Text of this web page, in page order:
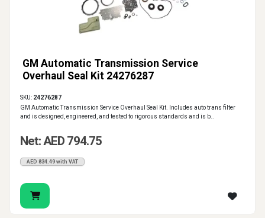
GM Automatic Transmission Service
Overhaul Seal Kit 24276287
SKU: 24276287
GM Automatic Transmission Service Overhaul Seal Kit. Includes auto trans filter
and is designed, engineered, and tested to rigorous standards and is b..
Net: AED 794.75
AED 834.49 with VAT